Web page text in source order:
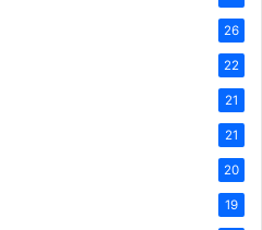
26
22
21
21
20
19